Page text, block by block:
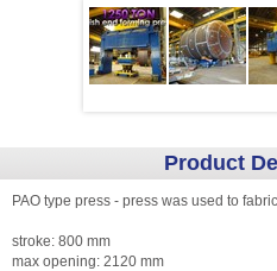
Product
PAO type press - press was used to
stroke: 800 mm
max opening: 2120 mm